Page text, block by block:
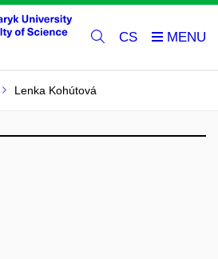
CS
Lenka Kohútová